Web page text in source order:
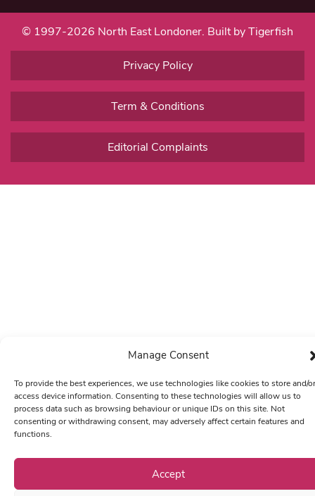
Manage Consent
To provide the best experiences, we use technologies like cookies to store and/or
access device information. Consenting to these technologies will allow us to
process data such as browsing behaviour or unique IDs on this site. Not
consenting or withdrawing consent, may adversely affect certain features and
functions.
Accept
© 1997-2026 North East Londoner. Built by Tigerfish
Privacy Policy
Term & Conditions
Editorial Complaints